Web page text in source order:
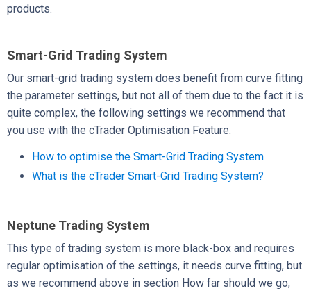
products.
Smart-Grid Trading System
Our smart-grid trading system does benefit from curve fitting
the parameter settings, but not all of them due to the fact it is
quite complex, the following settings we recommend that
you use with the cTrader Optimisation Feature.
How to optimise the Smart-Grid Trading System
What is the cTrader Smart-Grid Trading System?
Neptune Trading System
This type of trading system is more black-box and requires
regular optimisation of the settings, it needs curve fitting, but
as we recommend above in section How far should we go,